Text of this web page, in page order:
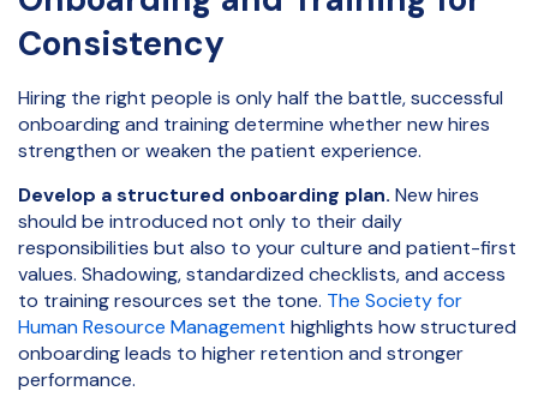
Consistency
Hiring the right people is only half the battle, successful
onboarding and training determine whether new hires
strengthen or weaken the patient experience.
Develop a structured onboarding plan. New hires
should be introduced not only to their daily
responsibilities but also to your culture and patient-first
values. Shadowing, standardized checklists, and access
to training resources set the tone. The Society for
Human Resource Management highlights how structured
onboarding leads to higher retention and stronger
performance.